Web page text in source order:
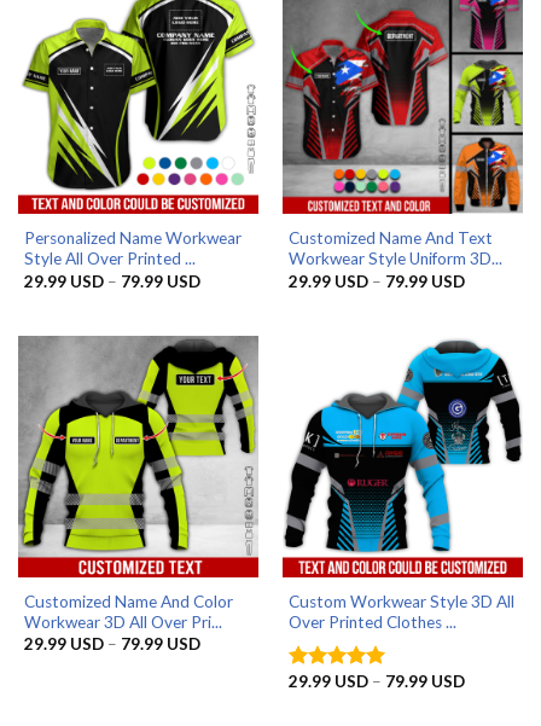
Personalized Name Workwear
Style All Over Printed ...
29.99 USD – 79.99 USDPrice
79.99 USD
Customized Name And Text
Workwear Style Uniform 3D...
29.99 USD – 79.99 USDPrice
79.99 USD
Customized Name And Color
Workwear 3D All Over Pri...
29.99 USD – 79.99 USDPrice
Custom Workwear Style 3D All
Over Printed Clothes ...
Rated5
29.99 USD – 79.99 USDPrice